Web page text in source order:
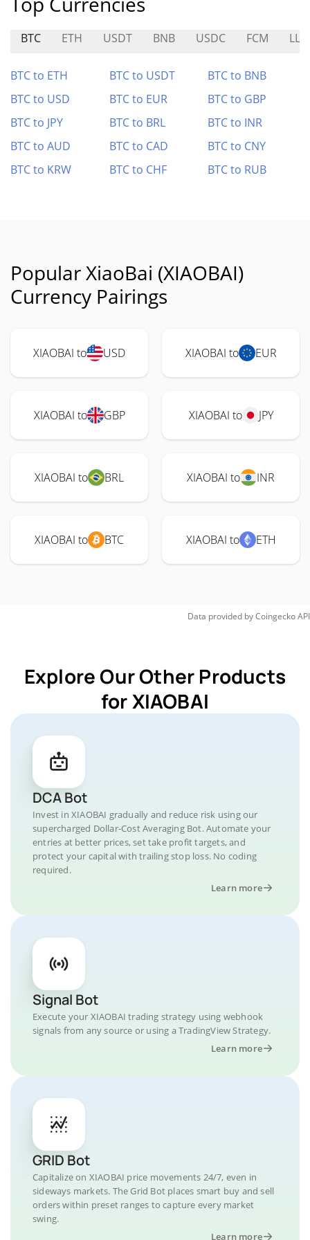
BTC ETH USDT BNB USDC FCM LLM
BTC to ETH BTC to USDT
BTC to BNB
BTC to USD
BTC to EUR
BTC to GBP
BTC to JPY
BTC to BRL
BTC to INR
BTC to AUD
BTC to CAD
BTC to CNY
BTC to KRW
BTC to CHF BTC to RUB
Popular XiaoBai (XIAOBAI)
Currency Pairings
XIAOBAI to USD XIAOBAI to EUR
XIAOBAI to GBP XIAOBAI to JPY
XIAOBAI to BRL XIAOBAI to INR
XIAOBAI to BTC XIAOBAI to ETH
Data provided byCoingeckoAPI
Explore Our Other Products
for XIAOBAI
DCA Bot
Invest in XIAOBAI gradually and reduce risk using our
supercharged Dollar-Cost Averaging Bot. Automate your
entries at better prices, set take profit targets, and
protect your capital with trailing stop loss. No coding
required.
Learn more
Signal Bot
Execute your XIAOBAI trading strategy using webhook
signals from any source or using a TradingView Strategy.
Learn more
GRID Bot
Capitalize on XIAOBAI price movements 24/7, even in
sideways markets. The Grid Bot places smart buy and sell
orders within preset ranges to capture every market
swing.
Learn more